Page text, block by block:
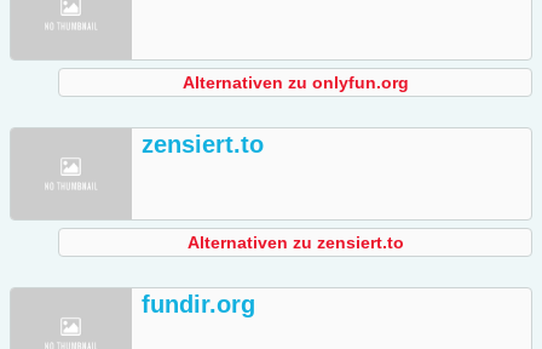
Alternativen zu onlyfun.org
zensiert.to
Alternativen zu zensiert.to
fundir.org